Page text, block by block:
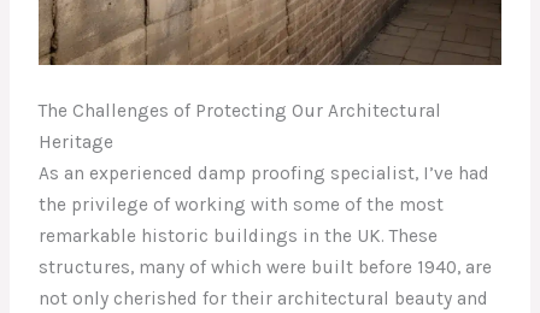
The Challenges of Protecting Our Architectural
Heritage
As an experienced damp proofing specialist, I’ve had
the privilege of working with some of the most
remarkable historic buildings in the UK. These
structures, many of which were built before 1940, are
not only cherished for their architectural beauty and